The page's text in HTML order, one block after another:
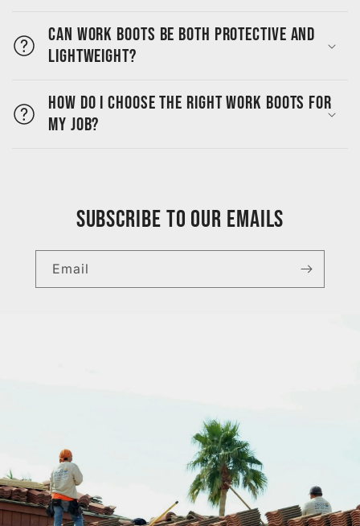
Can work boots be both protective and
lightweight?
How do I choose the right work boots for
my job?
Subscribe to our emails
Email